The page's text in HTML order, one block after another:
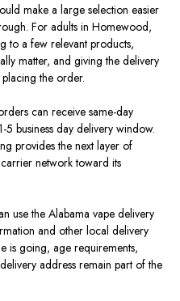
make a large selection easier
For adults in Homewood,
to a few relevant products,
matter, and giving the delivery
the order.
can receive same-day
business day delivery window.
provides the next layer of
network toward its
use the Alabama vape delivery
and other local delivery
is going, age requirements,
address remain part of the